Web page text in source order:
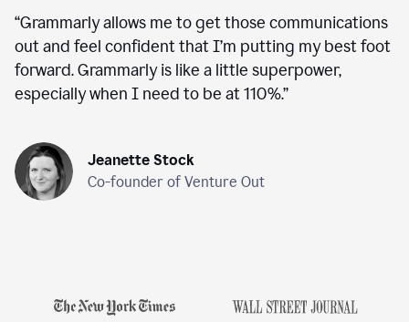
“Grammarly allows me to get those communications
out and feel confident that I’m putting my best foot
forward. Grammarly is like a little superpower,
especially when I need to be at 110%.”
Jeanette Stock
Co-founder of Venture Out